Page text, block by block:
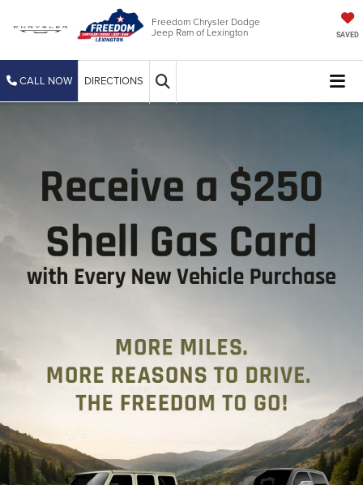
Freedom Chrysler Dodge
Jeep Ram of Lexington SAVED
CALL NOW DIRECTIONS